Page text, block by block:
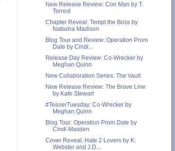
New Release Review: Con Man by T.
Torrest
Chapter Reveal: Tempt the Boss by
Natasha Madison
Blog Tour and Review: Operation Prom
Date by Cindi...
Release Day Review: Co-Wrecker by
Meghan Quinn
New Collaboration Series: The Vault
New Release Review: The Brave Line
by Kate Stewart
#TeaserTuesday: Co-Wrecker by
Meghan Quinn
Blog Tour: Operation Prom Date by
Cindi Masden
Cover Reveal: Hate 2 Lovers by K.
Webster and J.D....